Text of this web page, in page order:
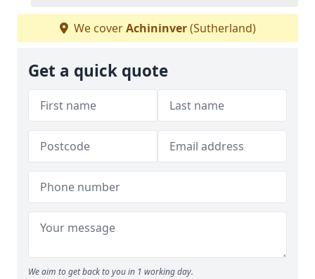
We coverAchininver(Sutherland)
Get a quick quote
We aim to get back to you in 1 working day.